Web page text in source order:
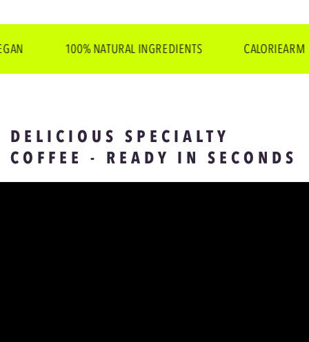
100% NATURAL INGREDIENTS CALORIEARM
DELICIOUS SPECIALTY
COFFEE - READY IN SECONDS